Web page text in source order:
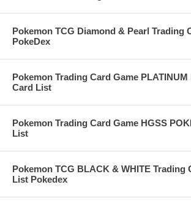
Pokemon TCG Diamond & Pearl Trading
PokeDex
Pokemon Trading Card Game PLATINUM
Card List
Pokemon Trading Card Game HGSS
List
Pokemon TCG BLACK & WHITE Trading
List Pokedex